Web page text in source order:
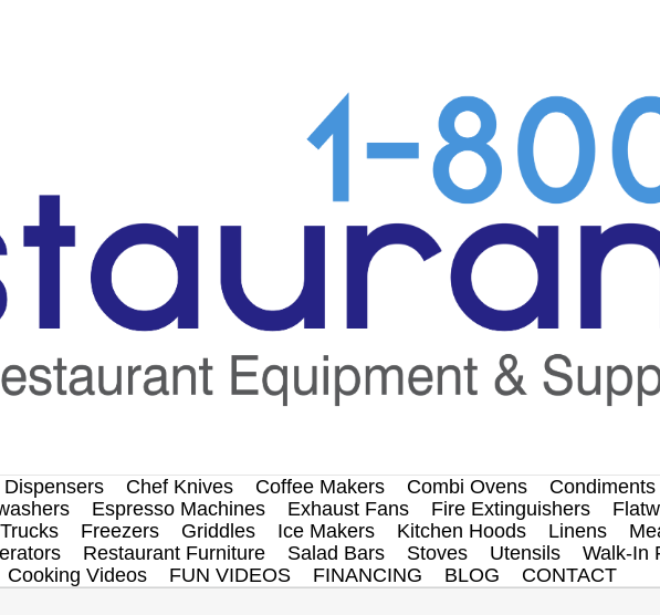
Dispensers Chef Knives Coffee Makers Combi Ovens
Espresso Machines Exhaust Fans Fire Extinguishers
Freezers Griddles Ice Makers Kitchen Hoods Linens
Restaurant Furniture Salad Bars Stoves Utensils
Walk-In
Cooking Videos FUN VIDEOS FINANCING BLOG CONTACT